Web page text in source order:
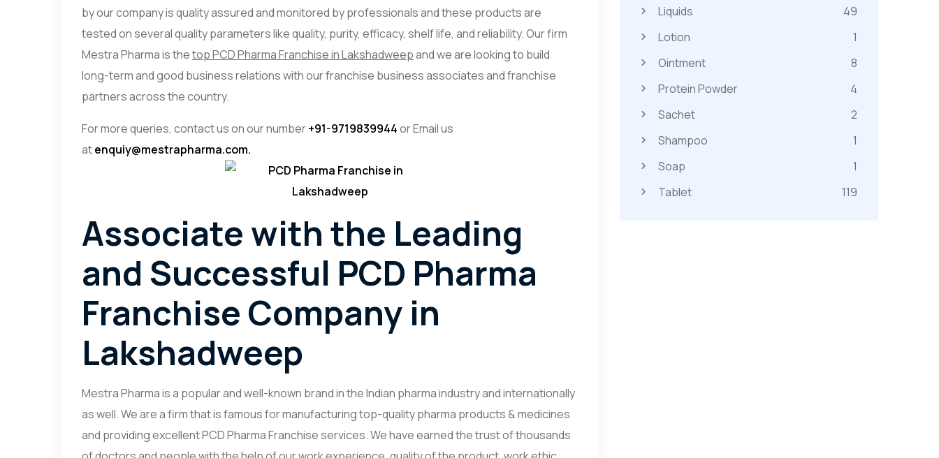
by our company is quality assured and monitored by professionals and these products are
tested on several quality parameters like quality, purity, efficacy, shelf life, and reliability. Our firm
Mestra Pharma is thetop PCD Pharma Franchise in Lakshadweepand we are looking to build
long-term and good business relations with our franchise business associates and franchise
partners across the country.
For more queries, contact us on our number+91-9719839944or Email us
atenquiy@mestrapharma.com.
Associate with the Leading
and Successful PCD Pharma
Franchise Company in
Lakshadweep
Mestra Pharma is a popular and well-known brand in the Indian pharma industry and internationally
as well. We are a firm that is famous for manufacturing top-quality pharma products & medicines
and providing excellent PCD Pharma Franchise services. We have earned the trust of thousands
Liquids
49
Lotion
1
Ointment
8
Protein Powder
4
Sachet
2
Shampoo
1
Soap
1
Tablet
119